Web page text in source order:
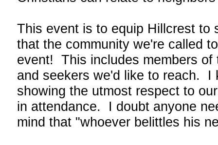
This event is to equip Hillcrest to
that the community we're called
event! This includes members of
and seekers we'd like to reach. I
showing the utmost respect to
in attendance. I doubt anyone
mind that "whoever belittles his